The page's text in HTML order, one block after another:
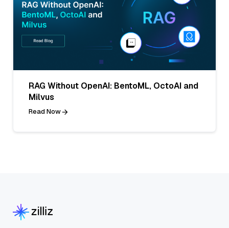
RAG Without OpenAI: BentoML, OctoAI and
Milvus
Read Now